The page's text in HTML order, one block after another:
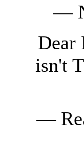
—
Dear
isn't
—